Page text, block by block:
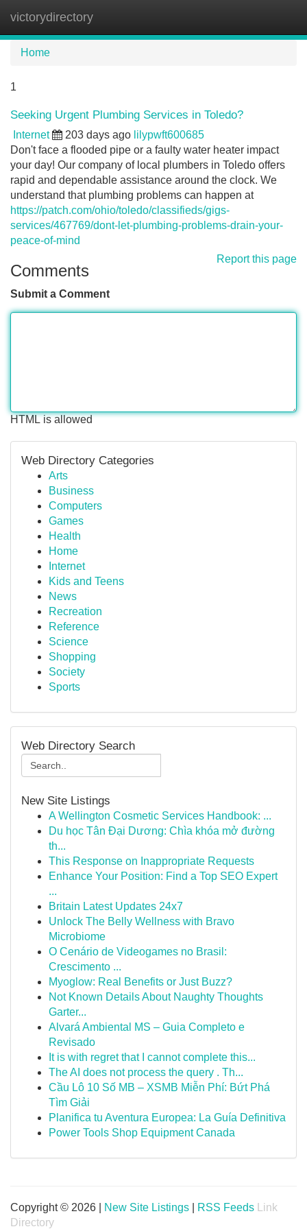
victorydirectory
Home
1
Seeking Urgent Plumbing Services in Toledo?
Internet 203 days ago lilypwft600685
Don't face a flooded pipe or a faulty water heater impact
your day! Our company of local plumbers in Toledo offers
rapid and dependable assistance around the clock. We
understand that plumbing problems can happen at
https://patch.com/ohio/toledo/classifieds/gigs-
services/467769/dont-let-plumbing-problems-drain-your-
peace-of-mind
Report this page
Comments
Submit a Comment
HTML is allowed
Web Directory Categories
Arts
Business
Computers
Games
Health
Home
Internet
Kids and Teens
News
Recreation
Reference
Science
Shopping
Society
Sports
Web Directory Search
New Site Listings
A Wellington Cosmetic Services Handbook: ...
Du học Tân Đại Dương: Chìa khóa mở đường
th...
This Response on Inappropriate Requests
Enhance Your Position: Find a Top SEO Expert
...
Britain Latest Updates 24x7
Unlock The Belly Wellness with Bravo
Microbiome
O Cenário de Videogames no Brasil:
Crescimento ...
Myoglow: Real Benefits or Just Buzz?
Not Known Details About Naughty Thoughts
Garter...
Alvará Ambiental MS – Guia Completo e
Revisado
It is with regret that I cannot complete this...
The AI does not process the query . Th...
Cầu Lô 10 Số MB – XSMB Miễn Phí: Bứt Phá
Tìm Giải
Planifica tu Aventura Europea: La Guía Definitiva
Power Tools Shop Equipment Canada
Copyright © 2026 | New Site Listings RSS Feeds
Link
Directory